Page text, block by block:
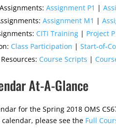
Assignment P1 |
Assignment M1 |
CITI Training | Project
Class Participation | Start-of-
Course Scripts |
At-A-Glance
for the Spring 2018 OMS
please see the Full